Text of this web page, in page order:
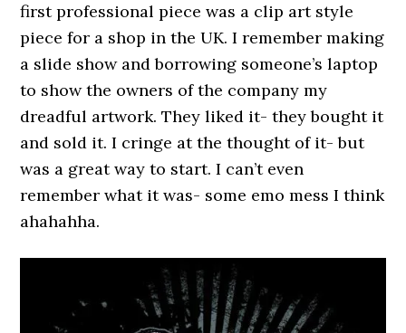
first professional piece was a clip art style
piece for a shop in the UK. I remember making
a slide show and borrowing someone’s laptop
to show the owners of the company my
dreadful artwork. They liked it- they bought it
and sold it. I cringe at the thought of it- but
was a great way to start. I can’t even
remember what it was- some emo mess I think
ahahahha.